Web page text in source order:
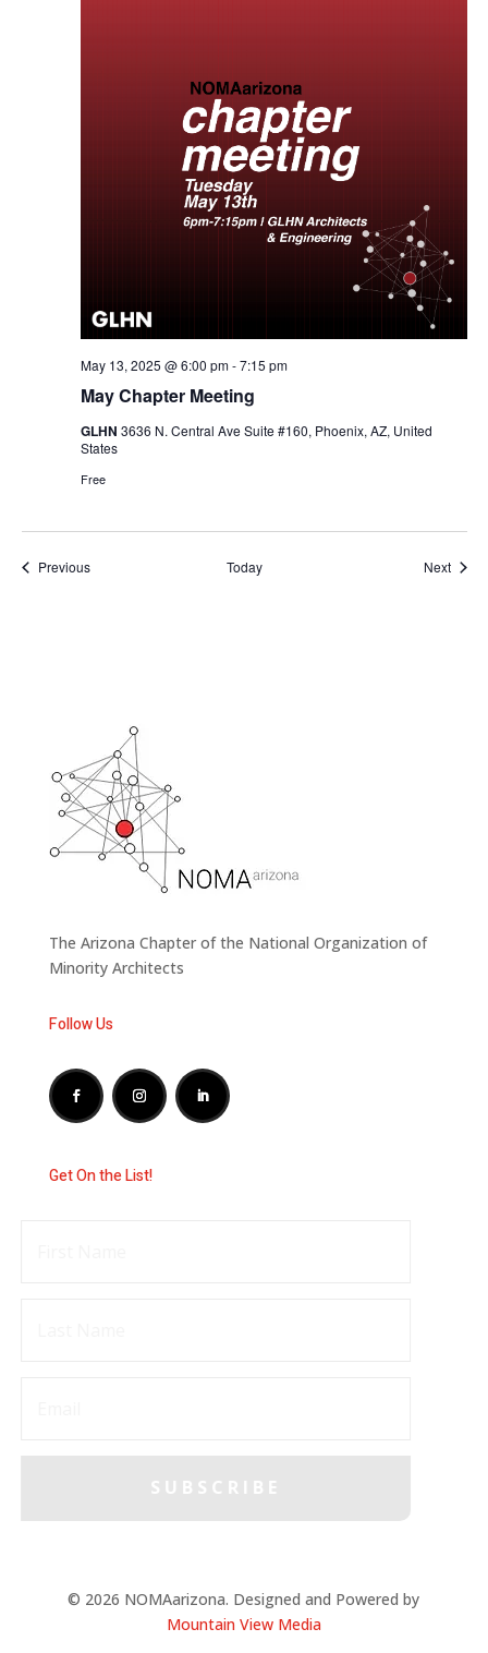
May Chapter Meeting
May 13, 2025 @ 6:00 pm-7:15 pm
GLHN 3636 N. Central Ave Suite #160, Phoenix, AZ, United
States
Free
PreviousEvents Today Next
The Arizona Chapter of the National Organization of
Minority Architects
Follow Us
Get On the List!
SUBSCRIBE
© 2026 NOMAarizona. Designed and Powered by
Mountain View Media